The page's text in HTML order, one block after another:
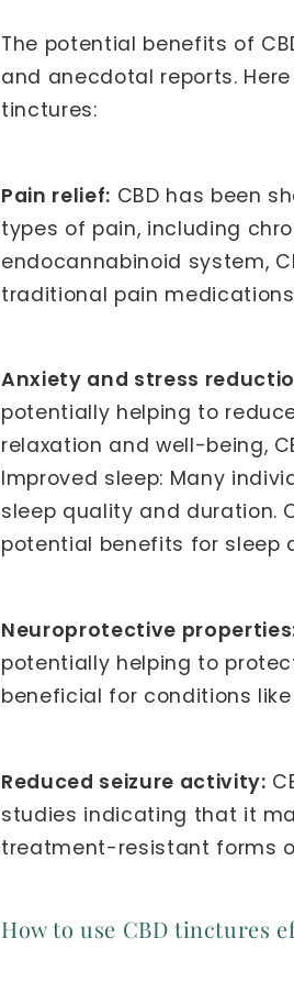
The potential benefits of
and anecdotal reports.
tinctures:
Pain relief: CBD has been
types of pain, including
endocannabinoid system,
traditional pain
Anxiety and stress
potentially helping to
relaxation and well-being,
Improved sleep: Many
sleep quality and duration.
potential benefits for sleep
Neuroprotective
potentially helping to
beneficial for conditions
Reduced seizure activity:
studies indicating that it
treatment-resistant forms
How to use CBD tinctures